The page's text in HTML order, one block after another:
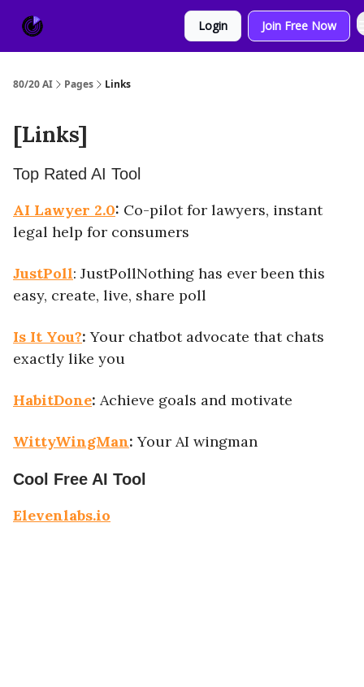
Login Join Free Now
80/20 AI Pages Links
[Links]
Top Rated AI Tool
AI Lawyer 2.0: Co-pilot for lawyers, instant
legal help for consumers
JustPoll: JustPollNothing has ever been this
easy, create, live, share poll
Is It You?:Your chatbot advocate that chats
exactly like you
HabitDone: Achieve goals and motivate
WittyWingMan:Your AI wingman
Cool Free AI Tool
Elevenlabs.io